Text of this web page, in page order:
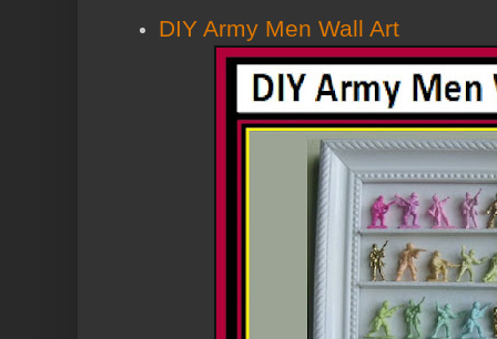
DIY Army Men Wall Art